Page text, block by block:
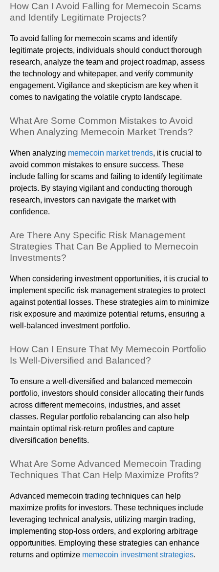
How Can I Avoid Falling for Memecoin Scams
and Identify Legitimate Projects?
To avoid falling for memecoin scams and identify
legitimate projects, individuals should conduct thorough
research, analyze the team and project roadmap, assess
the technology and whitepaper, and verify community
engagement. Vigilance and skepticism are key when it
comes to navigating the volatile crypto landscape.
What Are Some Common Mistakes to Avoid
When Analyzing Memecoin Market Trends?
When analyzing memecoin market trends, it is crucial to
avoid common mistakes to ensure success. These
include falling for scams and failing to identify legitimate
projects. By staying vigilant and conducting thorough
research, investors can navigate the market with
confidence.
Are There Any Specific Risk Management
Strategies That Can Be Applied to Memecoin
Investments?
When considering investment opportunities, it is crucial to
implement specific risk management strategies to protect
against potential losses. These strategies aim to minimize
risk exposure and maximize potential returns, ensuring a
well-balanced investment portfolio.
How Can I Ensure That My Memecoin Portfolio
Is Well-Diversified and Balanced?
To ensure a well-diversified and balanced memecoin
portfolio, investors should consider allocating their funds
across different memecoins, industries, and asset
classes. Regular portfolio rebalancing can also help
maintain optimal risk-return profiles and capture
diversification benefits.
What Are Some Advanced Memecoin Trading
Techniques That Can Help Maximize Profits?
Advanced memecoin trading techniques can help
maximize profits for investors. These techniques include
leveraging technical analysis, utilizing margin trading,
implementing stop-loss orders, and exploring arbitrage
opportunities. Employing these strategies can enhance
returns and optimize memecoin investment strategies.